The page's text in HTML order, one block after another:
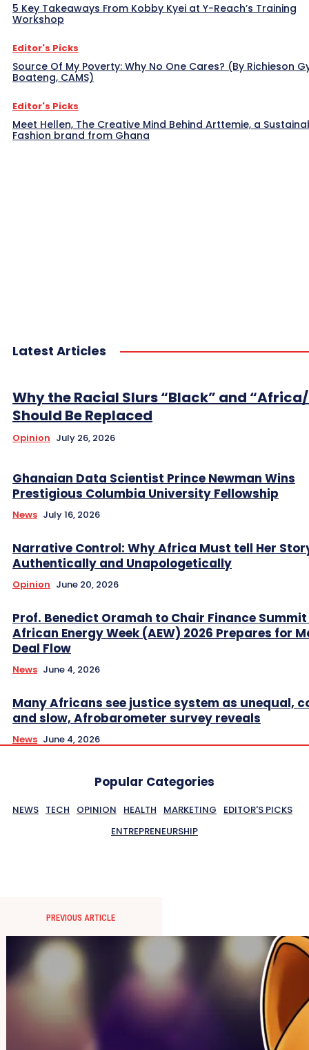
5 Key Takeaways From Kobby Kyei at Y-Reach’s Training
Workshop
Editor's Picks
Source Of My Poverty: Why No One Cares? (By Richieson
Boateng, CAMS)
Editor's Picks
Meet Hellen, The Creative Mind Behind Arttemie, a
Fashion brand from Ghana
Latest Articles
Why the Racial Slurs “Black” and
Should Be Replaced
Opinion July 26, 2026
Ghanaian Data Scientist Prince Newman Wins
Prestigious Columbia University Fellowship
News July 16, 2026
Narrative Control: Why Africa Must tell Her
Authentically and Unapologetically
Opinion June 20, 2026
Prof. Benedict Oramah to Chair Finance
African Energy Week (AEW) 2026 Prepares for
Deal Flow
News June 4, 2026
Many Africans see justice system as unequal,
and slow, Afrobarometer survey reveals
News June 4, 2026
Popular Categories
NEWS TECH OPINION HEALTH MARKETING
EDITOR'S PICKS
ENTREPRENEURSHIP
PREVIOUS ARTICLE